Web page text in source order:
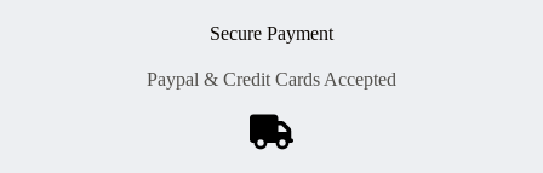
Secure Payment
Paypal & Credit Cards Accepted